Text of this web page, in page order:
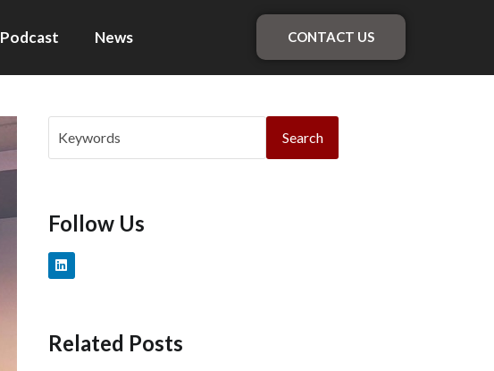
Podcast News CONTACT US
Search
Follow Us
Related Posts